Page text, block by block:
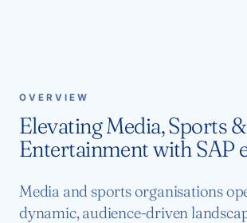
OVERVIEW
Elevating Media, Sports &
Entertainment with SAP
Media and sports organisations
dynamic, audience-driven